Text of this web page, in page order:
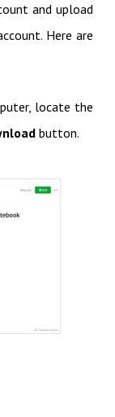
and upload
Here are
locate the
button.